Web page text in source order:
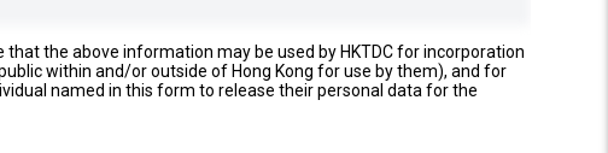
that the above information may be used by HKTDC for incorporation
within and/or outside of Hong Kong for use by them), and for
named in this form to release their personal data for the